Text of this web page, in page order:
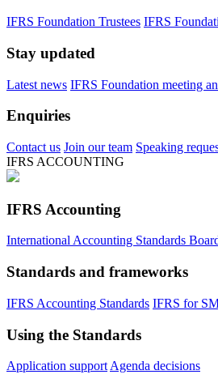
IFRS Foundation Trustees IFRS
Stay updated
Latest news IFRS Foundation meeting
Enquiries
Contact us Join our team Speaking
IFRS ACCOUNTING
IFRS Accounting
International Accounting Standards
Standards and frameworks
IFRS Accounting Standards IFRS for
Using the Standards
Application support Agenda decisions